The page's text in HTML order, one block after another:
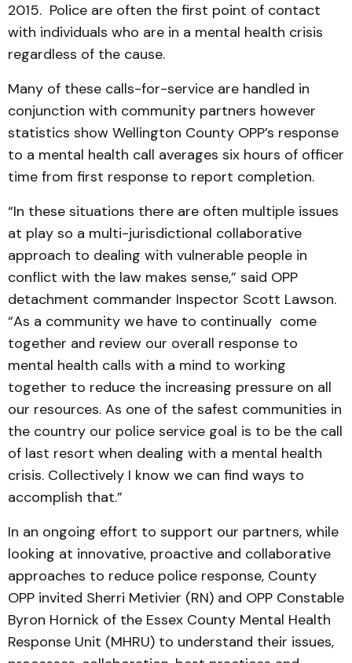
2015. Police are often the first point of contact
with individuals who are in a mental health crisis
regardless of the cause.
Many of these calls-for-service are handled in
conjunction with community partners however
statistics show Wellington County OPP’s response
to a mental health call averages six hours of officer
time from first response to report completion.
“In these situations there are often multiple issues
at play so a multi-jurisdictional collaborative
approach to dealing with vulnerable people in
conflict with the law makes sense,” said OPP
detachment commander Inspector Scott Lawson.
“As a community we have to continually come
together and review our overall response to
mental health calls with a mind to working
together to reduce the increasing pressure on all
our resources. As one of the safest communities in
the country our police service goal is to be the call
of last resort when dealing with a mental health
crisis. Collectively I know we can find ways to
accomplish that.”
In an ongoing effort to support our partners, while
looking at innovative, proactive and collaborative
approaches to reduce police response, County
OPP invited Sherri Metivier (RN) and OPP Constable
Byron Hornick of the Essex County Mental Health
Response Unit (MHRU) to understand their issues,